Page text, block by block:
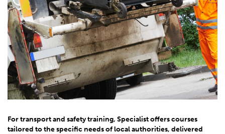
For transport and safety training, Specialist offers courses
tailored to the specific needs of local authorities, delivered